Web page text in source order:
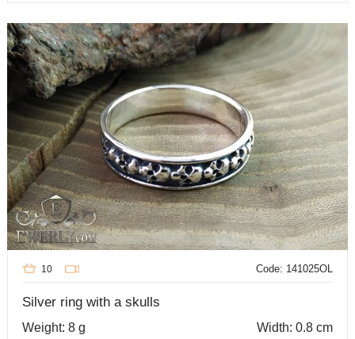
Code: 141025OL
10
Silver ring with a skulls
Weight: 8 g Width: 0.8 cm